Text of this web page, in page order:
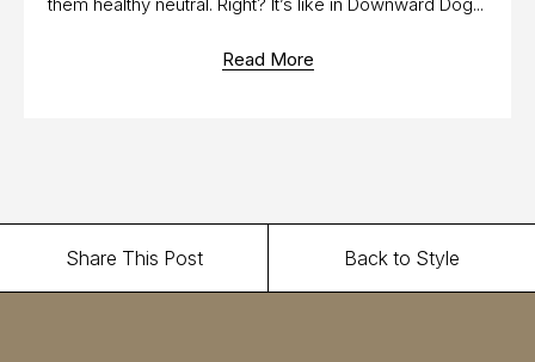
Read More
Share This Post Back to Style